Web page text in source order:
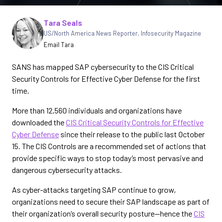
Written by
Tara Seals
US/North America News Reporter, Infosecurity Magazine
Email Tara
SANS has mapped SAP cybersecurity to the CIS Critical
Security Controls for Effective Cyber Defense for the first
time.
More than 12,560 individuals and organizations have
downloaded theCIS Critical Security Controls for Effective
Cyber Defense since their release to the public last October
15. The CIS Controls are a recommended set of actions that
provide specific ways to stop today’s most pervasive and
dangerous cybersecurity attacks.
As cyber-attacks targeting SAP continue to grow,
organizations need to secure their SAP landscape as part of
their organization’s overall security posture—hence theCIS